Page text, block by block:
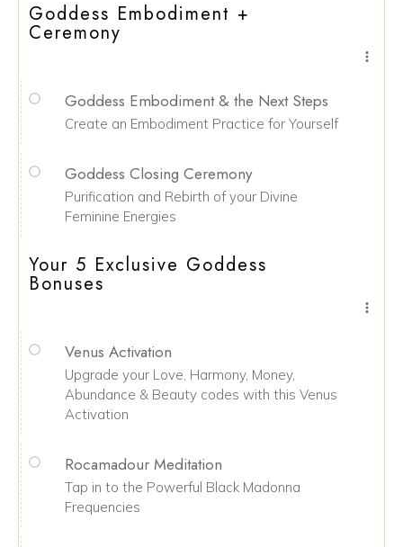
Goddess Embodiment +
Ceremony
Goddess Embodiment & the Next Steps
Create an Embodiment Practice for Yourself
Goddess Closing Ceremony
Purification and Rebirth of your Divine
Feminine Energies
Your 5 Exclusive Goddess
Bonuses
Venus Activation
Upgrade your Love, Harmony, Money,
Abundance & Beauty codes with this Venus
Activation
Rocamadour Meditation
Tap in to the Powerful Black Madonna
Frequencies